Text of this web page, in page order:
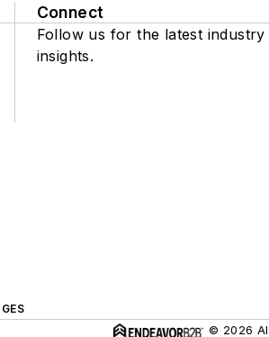
Connect
Follow us for the latest industry
insights.
© 2026